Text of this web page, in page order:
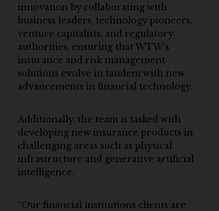
innovation by collaborating with
business leaders, technology pioneers,
venture capitalists, and regulatory
authorities, ensuring that WTW’s
insurance and risk management
solutions evolve in tandem with new
advancements in financial technology.
Additionally, the team is tasked with
developing new insurance products in
challenging areas such as physical
infrastructure and generative artificial
intelligence.
“Our financial institutions clients are